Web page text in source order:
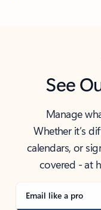
See
Manage
Whether it’s
calendars, or
covered - at
Email like a pro